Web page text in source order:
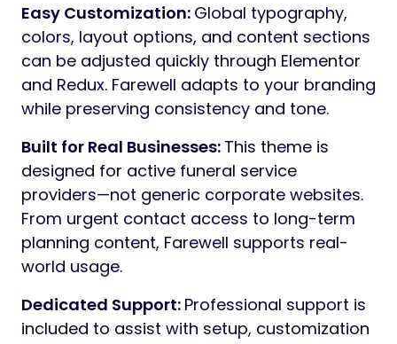
real communication needs of funeral
businesses.
Obituaries : Farewell includes a built-in
Obituaries designed specifically for clarity
filtering allow visitors to quickly find records
byname, date, or location , ensuring
respectful access to important information.
Calm & Respectful Design:Typography,
spacing, and color balance are carefully
clean, composed design that
communicates professionalism,